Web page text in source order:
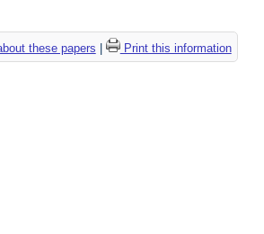
these papers Print this information